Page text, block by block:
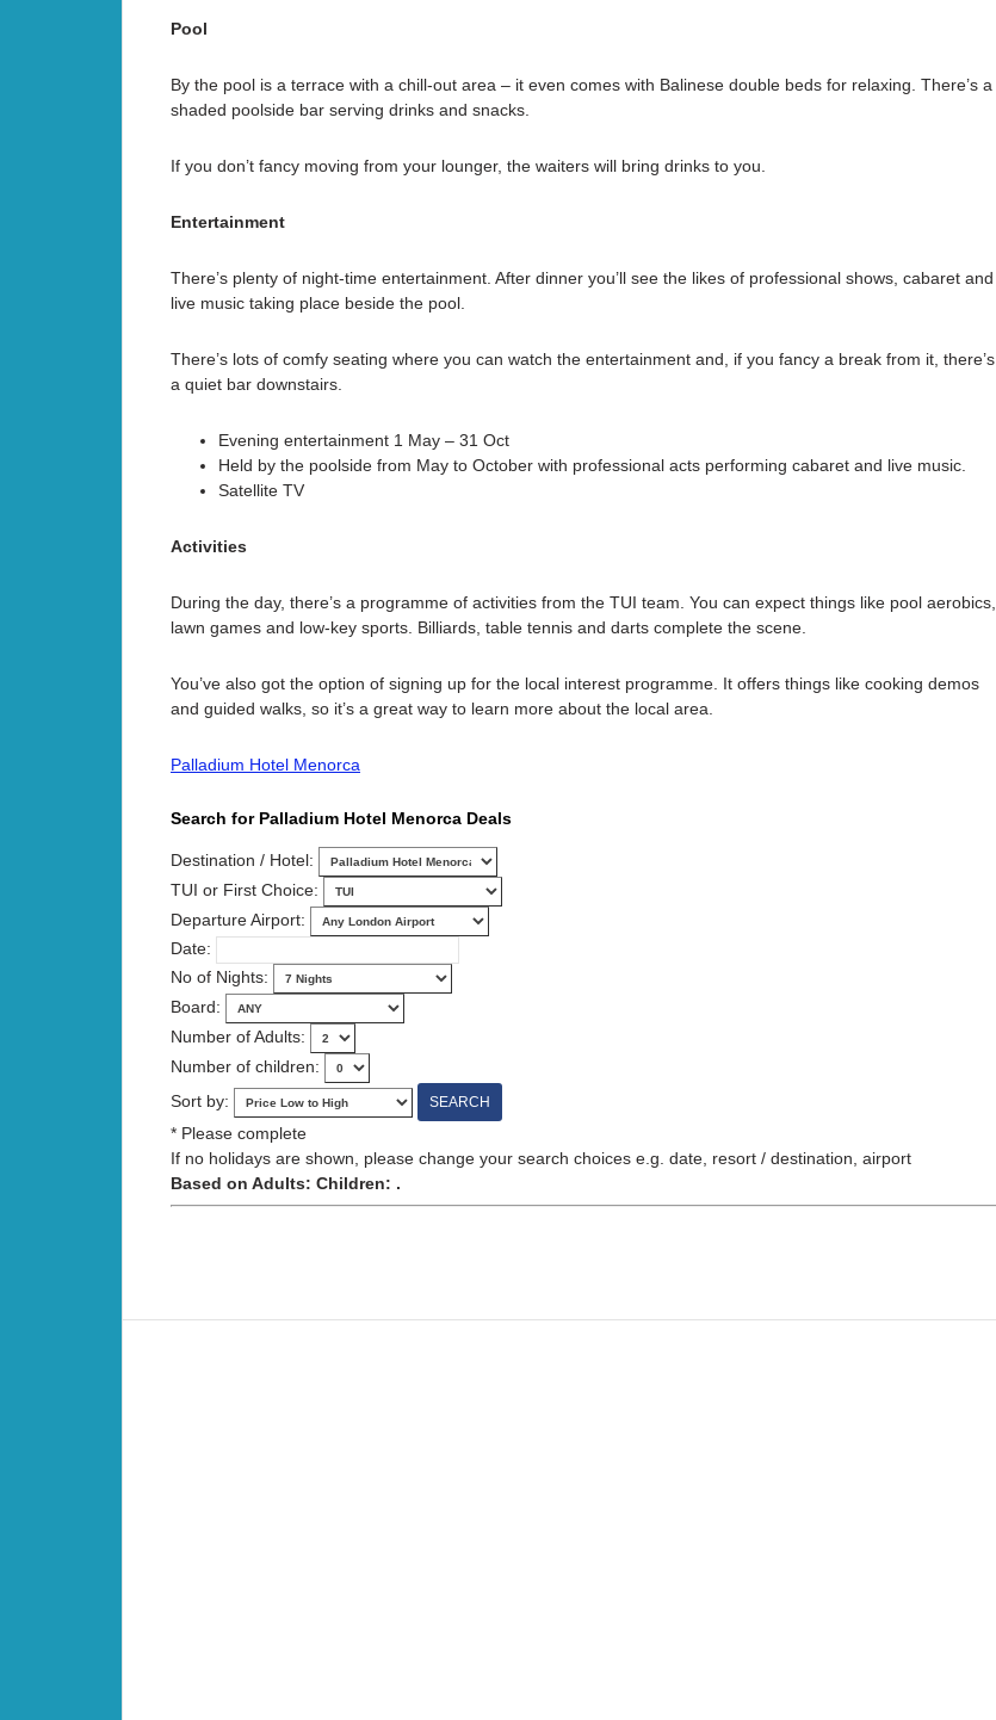
Pool
By the pool is a terrace with a chill-out area – it even comes with Balinese double beds for relaxing. There’s a
shaded poolside bar serving drinks and snacks.
If you don’t fancy moving from your lounger, the waiters will bring drinks to you.
Entertainment
There’s plenty of night-time entertainment. After dinner you’ll see the likes of professional shows, cabaret and
live music taking place beside the pool.
There’s lots of comfy seating where you can watch the entertainment and, if you fancy a break from it, there’s
a quiet bar downstairs.
Evening entertainment 1 May – 31 Oct
Held by the poolside from May to October with professional acts performing cabaret and live music.
Satellite TV
Activities
During the day, there’s a programme of activities from the TUI team. You can expect things like pool aerobics,
lawn games and low-key sports. Billiards, table tennis and darts complete the scene.
You’ve also got the option of signing up for the local interest programme. It offers things like cooking demos
and guided walks, so it’s a great way to learn more about the local area.
Palladium Hotel Menorca
Search for Palladium Hotel Menorca Deals
Destination / Hotel:
TUI or First Choice:
Departure Airport:
Date:
No of Nights:
Board:
Number of Adults:
Number of children:
Sort by:
* Please complete
If no holidays are shown, please change your search choices e.g. date, resort / destination, airport
Based on Adults: Children: .